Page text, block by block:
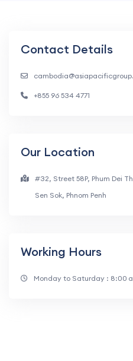
Contact Details
+855 96 534 4771
Our Location
#32, Street 58P, Phum Dei
Sen Sok, Phnom Penh
Working Hours
Monday to Saturday : 8:00